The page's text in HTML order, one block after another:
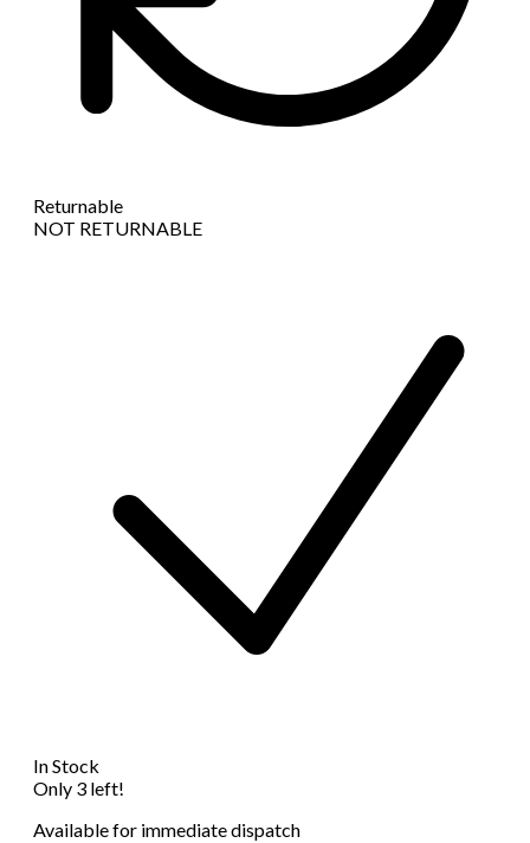
Returnable
NOT RETURNABLE
In Stock
Only 3 left!
Available for immediate dispatch